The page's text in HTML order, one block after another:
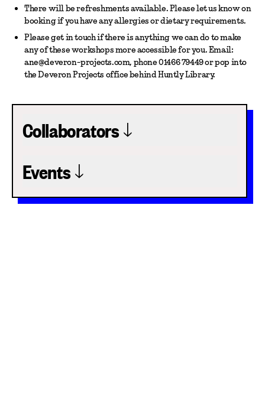
There will be refreshments available. Please let us know on
booking if you have any allergies or dietary requirements.
Please get in touch if there is anything we can do to make
any of these workshops more accessible for you. Email:
ane@deveron-projects.com, phone 01466 79449 or pop into
the Deveron Projects office behind Huntly Library.
Collaborators
Events